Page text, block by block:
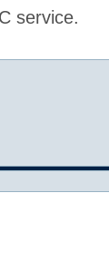
service.